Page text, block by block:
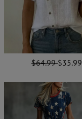
$64.99$35.99